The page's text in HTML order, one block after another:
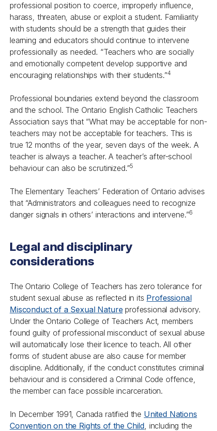
professional position to coerce, improperly influence,
harass, threaten, abuse or exploit a student. Familiarity
with students should be a strength that guides their
learning and educators should continue to intervene
professionally as needed. “Teachers who are socially
and emotionally competent develop supportive and
encouraging relationships with their students.”4
Professional boundaries extend beyond the classroom
and the school. The Ontario English Catholic Teachers
Association says that “What may be acceptable for non-
teachers may not be acceptable for teachers. This is
true 12 months of the year, seven days of the week. A
teacher is always a teacher. A teacher’s after-school
behaviour can also be scrutinized.”5
The Elementary Teachers’ Federation of Ontario advises
that “Administrators and colleagues need to recognize
danger signals in others’ interactions and intervene.”6
Legal and disciplinary
considerations
The Ontario College of Teachers has zero tolerance for
student sexual abuse as reflected in its Professional
Misconduct of a Sexual Nature professional advisory.
Under the Ontario College of Teachers Act, members
found guilty of professional misconduct of sexual abuse
will automatically lose their licence to teach. All other
forms of student abuse are also cause for member
discipline. Additionally, if the conduct constitutes criminal
behaviour and is considered a Criminal Code offence,
the member can face possible incarceration.
In December 1991, Canada ratified the United Nations
Convention on the Rights of the Child, including the